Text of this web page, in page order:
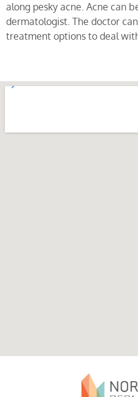
along pesky acne. Acne can
dermatologist. The doctor
treatment options to deal